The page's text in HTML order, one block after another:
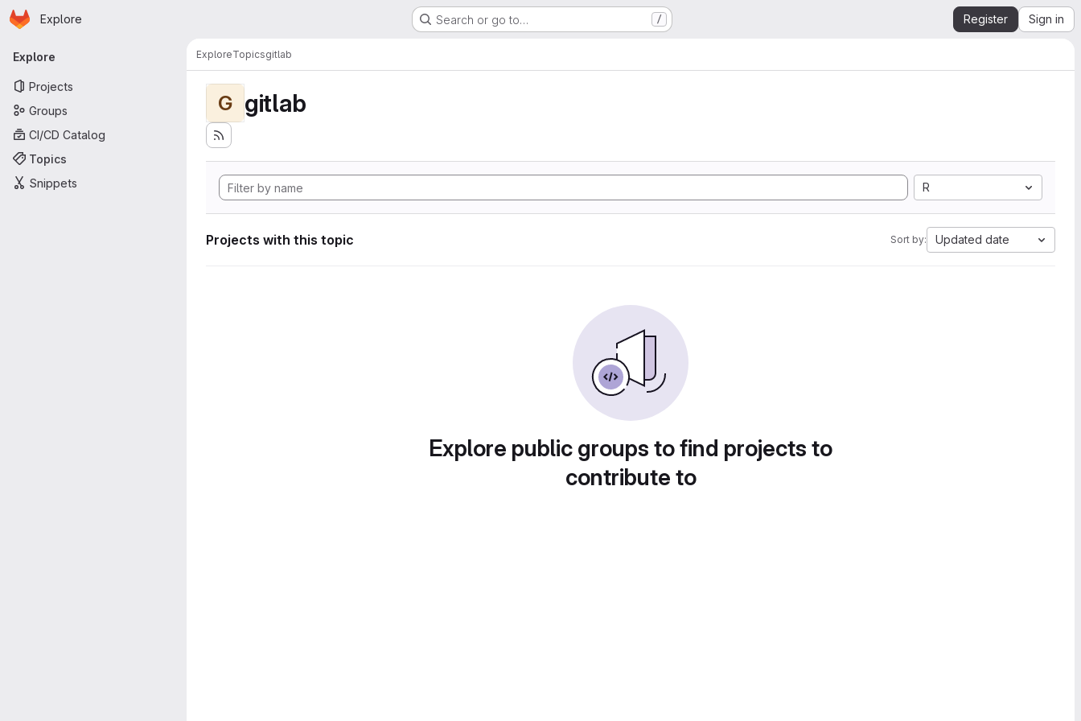
Skip to main content
Homepage
Explore Search or go to… / Register Sign in
Primary navigation
Explore
Projects
Groups
CI/CD Catalog
Topics
Snippets
ExploreTopicsgitlab
G gitlab
R
Projects with this topic Sort by: Updated date
Explore public groups to find projects to
contribute to